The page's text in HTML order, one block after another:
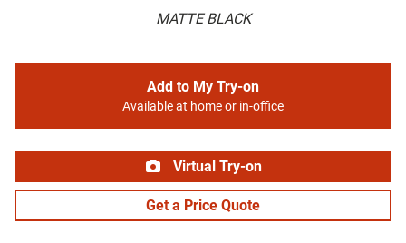
MATTE BLACK
Add to My Try-on
Available at home or in-office
Virtual Try-on
Get a Price Quote